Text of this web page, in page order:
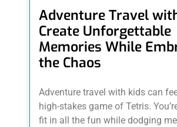
Adventure Travel
Create Unforgettable
Memories While
the Chaos
Adventure travel with kids can
high-stakes game of Tetris.
fit in all the fun while dodging